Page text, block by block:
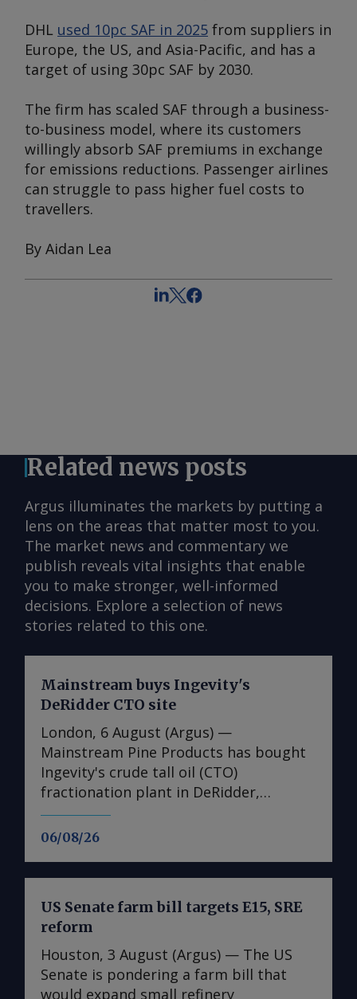
DHL used 10pc SAF in 2025 from suppliers in
Europe, the US, and Asia-Pacific, and has a
target of using 30pc SAF by 2030.
The firm has scaled SAF through a business-
to-business model, where its customers
willingly absorb SAF premiums in exchange
for emissions reductions. Passenger airlines
can struggle to pass higher fuel costs to
travellers.
By Aidan Lea
Related news posts
Argus illuminates the markets by putting a
lens on the areas that matter most to you.
The market news and commentary we
publish reveals vital insights that enable
you to make stronger, well-informed
decisions. Explore a selection of news
stories related to this one.
06/08/26
Mainstream buys Ingevity's
DeRidder CTO site
London, 6 August (Argus) —
Mainstream Pine Products has bought
Ingevity's crude tall oil (CTO)
fractionation plant in DeRidder,
Louisiana, the US-based pine chemicals
producer said. "We are in the process
president and chief executive Rob
Helwick. "This will include an objective
to utilise the refinery assets at the site,
and we are working on that timeline.
"Prior to that, we plan to perform
US Senate farm bill targets E15, SRE
reform
Houston, 3 August (Argus) — The US
Senate is pondering a farm bill that
would expand small refinery